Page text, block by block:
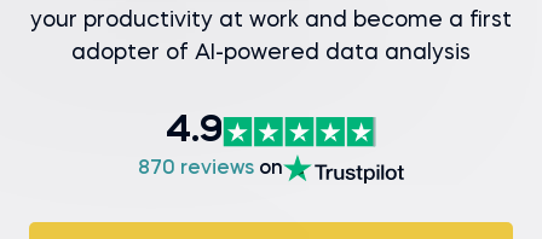
your productivity at work and become a first
adopter of AI-powered data analysis
4.9
870 reviews on